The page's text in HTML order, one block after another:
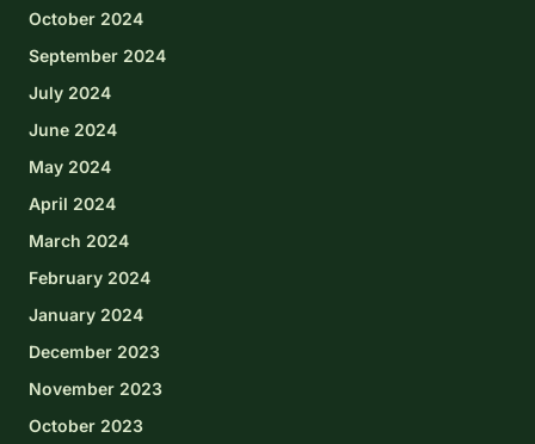
October 2024
September 2024
July 2024
June 2024
May 2024
April 2024
March 2024
February 2024
January 2024
December 2023
November 2023
October 2023